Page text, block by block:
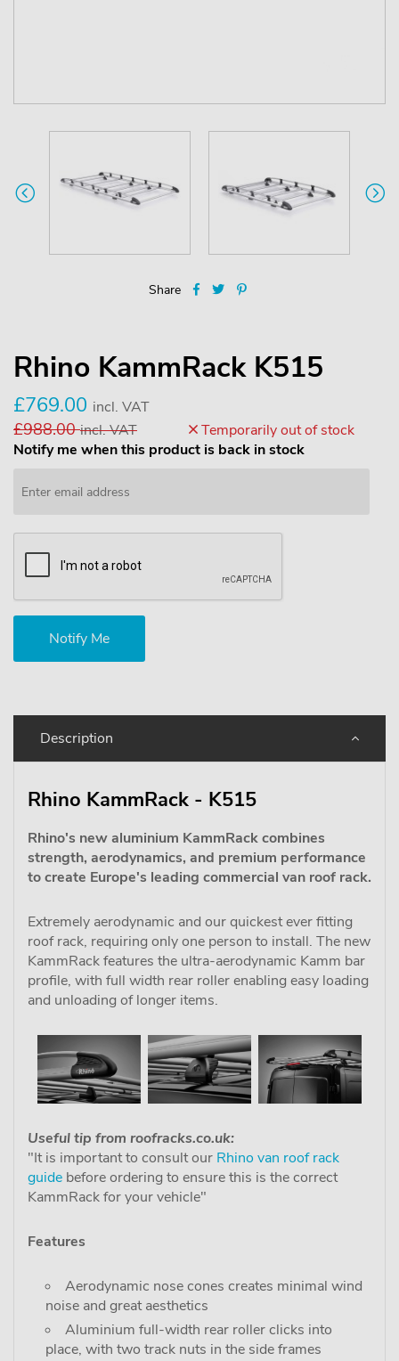
Share
Rhino KammRack K515
£769.00 incl. VAT
£988.00incl. VAT
Temporarily out of stock
Notify me when this product is back in stock
Description
Rhino KammRack - K515
Rhino's new aluminium KammRack combines
strength, aerodynamics, and premium performance
to create Europe's leading commercial van roof rack.
Extremely aerodynamic and our quickest ever fitting
roof rack, requiring only one person to install. The new
KammRack features the ultra-aerodynamic Kamm bar
profile, with full width rear roller enabling easy loading
and unloading of longer items.
Useful tip from roofracks.co.uk:
"It is important to consult our Rhino van roof rack
guide before ordering to ensure this is the correct
KammRack for your vehicle"
Features
Aerodynamic nose cones creates minimal wind
noise and great aesthetics
Aluminium full-width rear roller clicks into
place, with two track nuts in the side frames